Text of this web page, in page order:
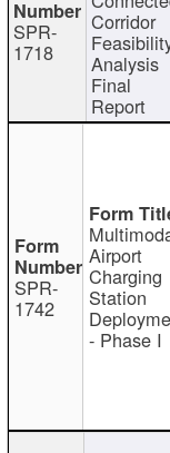
SPR-
1718
Corridor
Analysis
Final
Report
SPR-
1742
Airport
Charging
Station
- Phase I